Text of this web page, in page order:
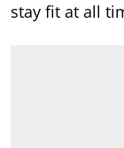
stay fit at all